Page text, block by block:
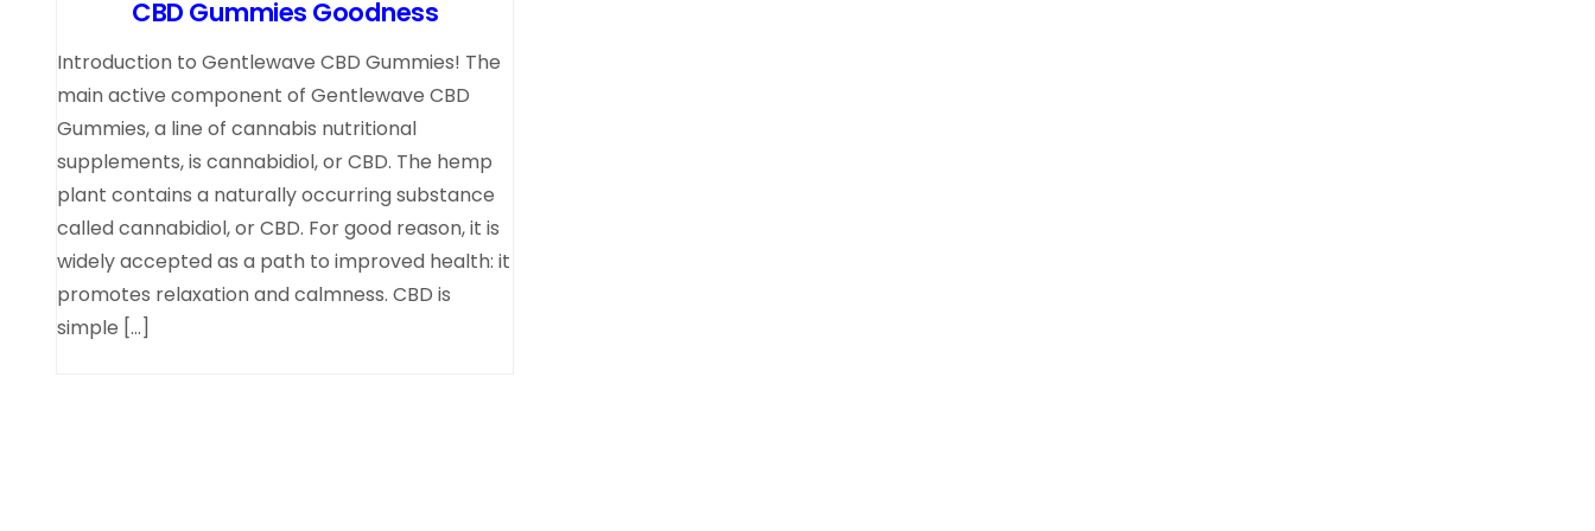
CBD Gummies Goodness
Introduction to Gentlewave CBD Gummies! The
main active component of Gentlewave CBD
Gummies, a line of cannabis nutritional
supplements, is cannabidiol, or CBD. The hemp
plant contains a naturally occurring substance
called cannabidiol, or CBD. For good reason, it is
widely accepted as a path to improved health: it
promotes relaxation and calmness. CBD is
simple […]